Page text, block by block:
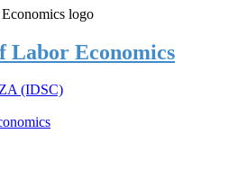
Labor Economics
(IDSC)